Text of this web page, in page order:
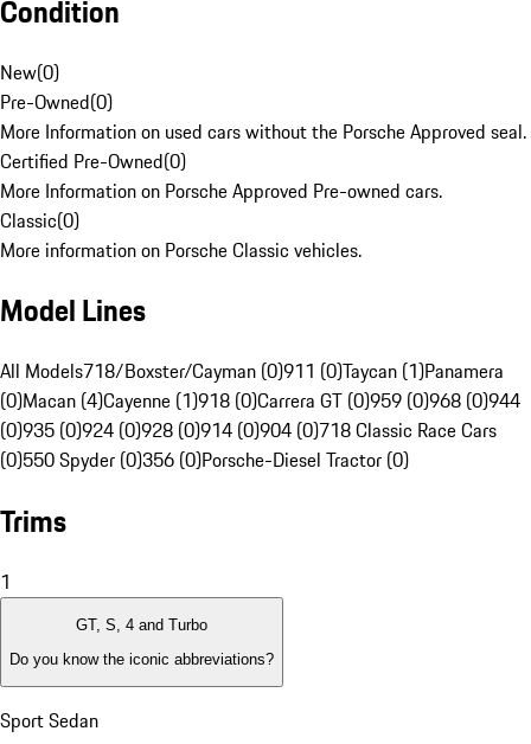
Condition
New(0)
Pre-Owned(0)
More Information on used cars without the Porsche Approved seal.
Certified Pre-Owned(0)
More Information on Porsche Approved Pre-owned cars.
Classic(0)
More information on Porsche Classic vehicles.
Model Lines
All Models718/Boxster/Cayman (0)911 (0)Taycan (1)Panamera
(0)Macan (4)Cayenne (1)918 (0)Carrera GT (0)959 (0)968 (0)944
(0)935 (0)924 (0)928 (0)914 (0)904 (0)718 Classic Race Cars
(0)550 Spyder (0)356 (0)Porsche-Diesel Tractor (0)
Trims
1
GT, S, 4 and Turbo
Do you know the iconic abbreviations?
Sport Sedan